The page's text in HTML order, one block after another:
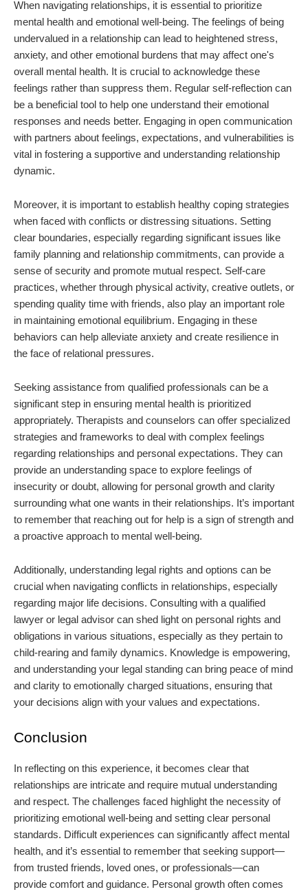
When navigating relationships, it is essential to prioritize
mental health and emotional well-being. The feelings of being
undervalued in a relationship can lead to heightened stress,
anxiety, and other emotional burdens that may affect one's
overall mental health. It is crucial to acknowledge these
feelings rather than suppress them. Regular self-reflection can
be a beneficial tool to help one understand their emotional
responses and needs better. Engaging in open communication
with partners about feelings, expectations, and vulnerabilities is
vital in fostering a supportive and understanding relationship
dynamic.
Moreover, it is important to establish healthy coping strategies
when faced with conflicts or distressing situations. Setting
clear boundaries, especially regarding significant issues like
family planning and relationship commitments, can provide a
sense of security and promote mutual respect. Self-care
practices, whether through physical activity, creative outlets, or
spending quality time with friends, also play an important role
in maintaining emotional equilibrium. Engaging in these
behaviors can help alleviate anxiety and create resilience in
the face of relational pressures.
Seeking assistance from qualified professionals can be a
significant step in ensuring mental health is prioritized
appropriately. Therapists and counselors can offer specialized
strategies and frameworks to deal with complex feelings
regarding relationships and personal expectations. They can
provide an understanding space to explore feelings of
insecurity or doubt, allowing for personal growth and clarity
surrounding what one wants in their relationships. It’s important
to remember that reaching out for help is a sign of strength and
a proactive approach to mental well-being.
Additionally, understanding legal rights and options can be
crucial when navigating conflicts in relationships, especially
regarding major life decisions. Consulting with a qualified
lawyer or legal advisor can shed light on personal rights and
obligations in various situations, especially as they pertain to
child-rearing and family dynamics. Knowledge is empowering,
and understanding your legal standing can bring peace of mind
and clarity to emotionally charged situations, ensuring that
your decisions align with your values and expectations.
Conclusion
In reflecting on this experience, it becomes clear that
relationships are intricate and require mutual understanding
and respect. The challenges faced highlight the necessity of
prioritizing emotional well-being and setting clear personal
standards. Difficult experiences can significantly affect mental
health, and it’s essential to remember that seeking support—
from trusted friends, loved ones, or professionals—can
provide comfort and guidance. Personal growth often comes